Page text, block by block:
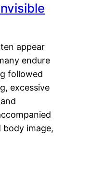
appear
endure
followed
excessive
image,